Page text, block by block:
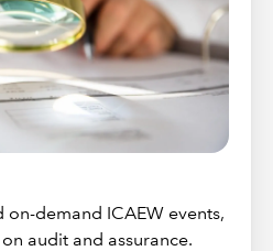
demand ICAEW events,
audit and assurance.